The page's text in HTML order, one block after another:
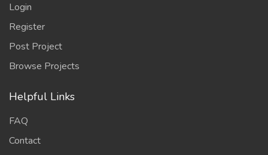
Login
Register
Post Project
Browse Projects
Helpful Links
FAQ
Contact